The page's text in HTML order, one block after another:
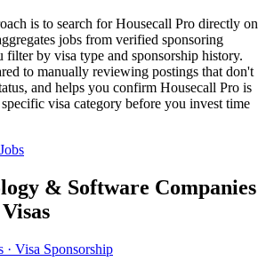
is to search for Housecall Pro directly on
jobs from verified sponsoring
filter by visa type and sponsorship history.
to manually reviewing postings that don't
and helps you confirm Housecall Pro is
visa category before you invest time
& Software Companies
· Visa Sponsorship